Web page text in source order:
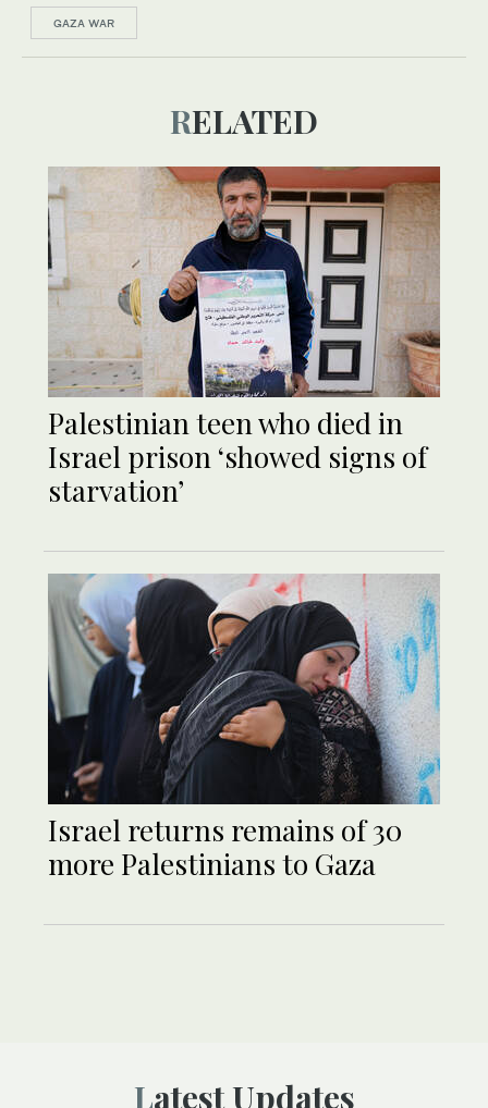
GAZA WAR
RELATED
Palestinian teen who died in
Israel prison ‘showed signs of
starvation’
Israel returns remains of 30
more Palestinians to Gaza
Latest Updates